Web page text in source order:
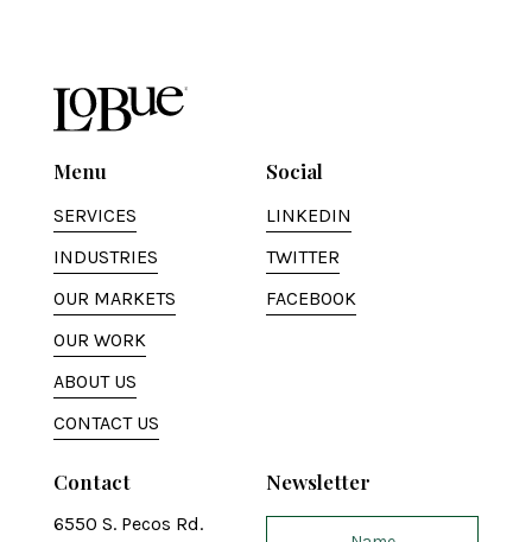
Menu
SERVICES
INDUSTRIES
OUR MARKETS
OUR WORK
ABOUT US
CONTACT US
Social
LINKEDIN
TWITTER
FACEBOOK
Contact
6550 S. Pecos Rd.
Newsletter